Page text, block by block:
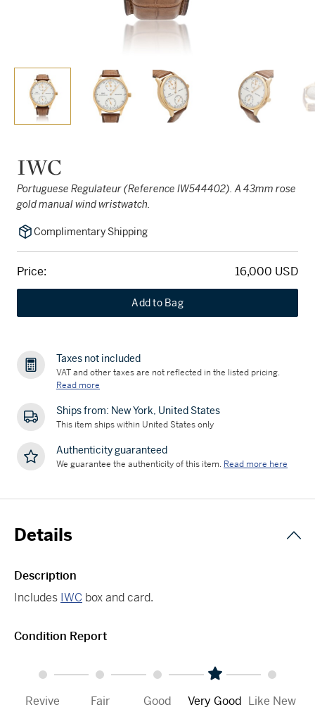
IWC
Portuguese Regulateur (Reference IW544402). A 43mm rose
gold manual wind wristwatch.
Complimentary Shipping
Price: 16,000 USD
Add to Bag
Taxes not included
VAT and other taxes are not reflected in the listed pricing.
Read more
Ships from: New York, United States
This item ships within United States only
Authenticity guaranteed
We guarantee the authenticity of this item. Read more here
Details
Description
Includes IWC box and card.
Condition Report
Revive Fair Good Very Good Like New